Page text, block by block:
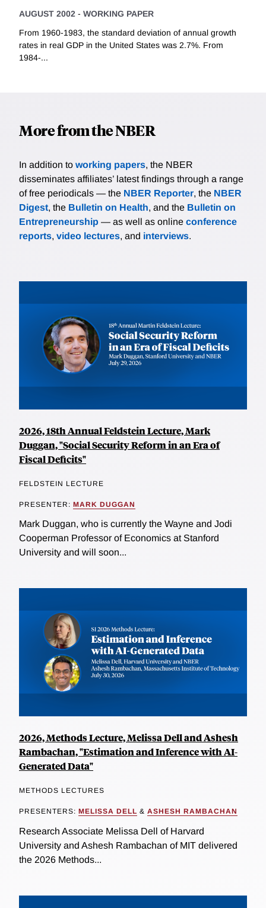
AUGUST 2002 - WORKING PAPER
From 1960-1983, the standard deviation of annual growth
rates in real GDP in the United States was 2.7%. From
1984-...
More from the NBER
In addition to working papers, the NBER
disseminates affiliates’ latest findings through a range
of free periodicals — the NBER Reporter, the NBER
Digest, the Bulletin on Health, and the Bulletin on
Entrepreneurship — as well as online conference
reports, video lectures, and interviews.
2026, 18th Annual Feldstein Lecture, Mark
Duggan, "Social Security Reform in an Era of
Fiscal Deficits"
FELDSTEIN LECTURE
PRESENTER: MARK DUGGAN
Mark Duggan, who is currently the Wayne and Jodi
Cooperman Professor of Economics at Stanford
University and will soon...
2026, Methods Lecture, Melissa Dell and Ashesh
Rambachan, "Estimation and Inference with AI-
Generated Data"
METHODS LECTURES
PRESENTERS: MELISSA DELL & ASHESH RAMBACHAN
Research Associate Melissa Dell of Harvard
University and Ashesh Rambachan of MIT delivered
the 2026 Methods...